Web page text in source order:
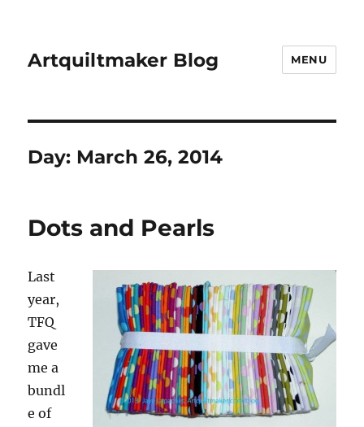
Artquiltmaker Blog MENU
Day: March 26, 2014
Dots and Pearls
Last
year,
TFQ
gave
me a
bundl
e of